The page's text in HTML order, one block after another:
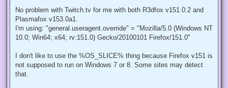
No problem with Twitch.tv for me with both R3dfox v151.0.2 and
Plasmafox v153.0a1.
I'm using: "general.useragent.override" = "Mozilla/5.0 (Windows NT
10.0; Win64; x64; rv:151.0) Gecko/20100101 Firefox/151.0"
I don't like to use the %OS_SLICE% thing because Firefox v151 is
not supposed to run on Windows 7 or 8. Some sites may detect
that.